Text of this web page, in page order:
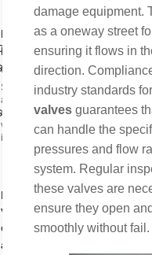
Maintenance
Procedures
fo..
Sight glasses
are essential
components in
various
industrial
plastic
valve
designs
api..
damage equipment.
as a oneway street
ensuring it flows in
direction.
industry standards for
valves guarantees
can handle the
pressures and flow
system. Regular
these valves are
ensure they open
smoothly without fail.